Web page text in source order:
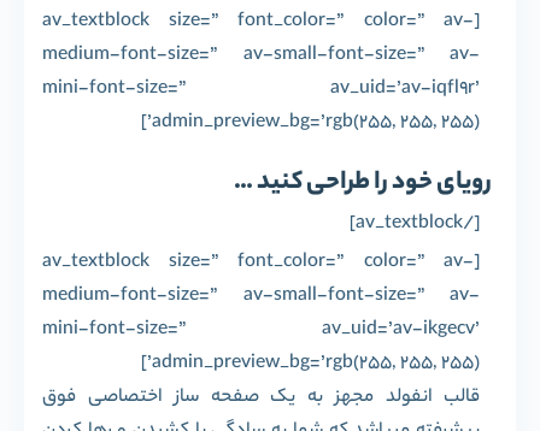
[av_textblock size=” font_color=” color=” av-
medium-font-size=” av-small-font-size=” av-
mini-font-size=” av_uid=’av-iqfl9r’
admin_preview_bg=’rgb(255, 255, 255)’]
رویای خود را طراحی کنید …
[/av_textblock]
[av_textblock size=” font_color=” color=” av-
medium-font-size=” av-small-font-size=” av-
mini-font-size=” av_uid=’av-ikgecv’
admin_preview_bg=’rgb(255, 255, 255)’]
قالب انفولد مجهز به یک صفحه ساز اختصاصی فوق